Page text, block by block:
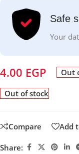
Safe
Your
4.00 EGP Out
Out of stock
Compare Add
Share: